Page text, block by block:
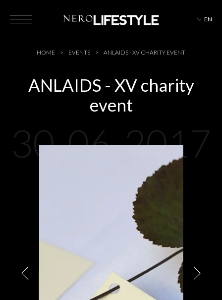
EN
HOTELS
MAGAZINE
EVENTS
PARTNERS
CHARITY
HOME EVENTS ANLAIDS - XV CHARITY EVENT
ANLAIDS - XV charity
event
30-06-2017